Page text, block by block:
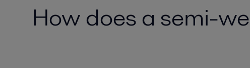
How does a semi-